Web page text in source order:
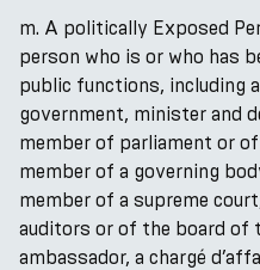
m. A politically Exposed
person who is or who has
public functions, including
government, minister and
member of parliament or
member of a governing
member of a supreme
auditors or of the board of
ambassador, a chargé